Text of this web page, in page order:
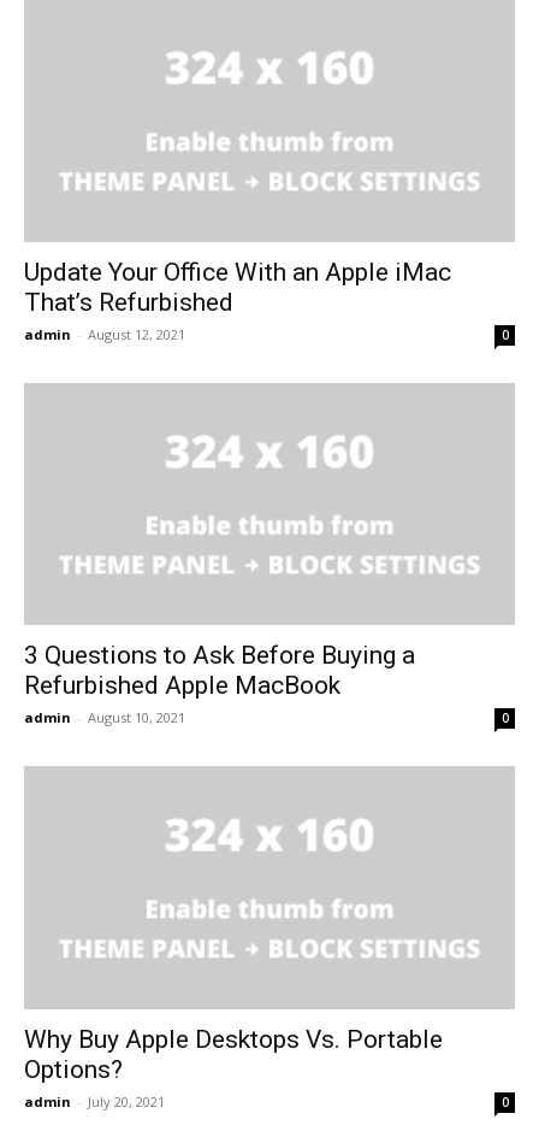
Update Your Office With an Apple iMac
That’s Refurbished
admin - August 12, 2021 0
3 Questions to Ask Before Buying a
Refurbished Apple MacBook
admin - August 10, 2021 0
Why Buy Apple Desktops Vs. Portable
Options?
admin - July 20, 2021 0